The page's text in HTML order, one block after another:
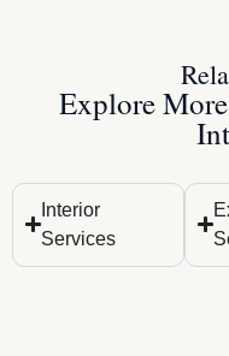
Explore
Interior
Services